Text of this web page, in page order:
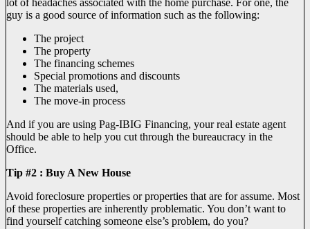
guy is a good source of information such as the following:
The project
The property
The financing schemes
Special promotions and discounts
The materials used,
The move-in process
And if you are using Pag-IBIG Financing, your real estate agent
should be able to help you cut through the bureaucracy in the
Office.
Tip #2 : Buy A New House
Avoid foreclosure properties or properties that are for assume. Most
of these properties are inherently problematic. You don’t want to
find yourself catching someone else’s problem, do you?